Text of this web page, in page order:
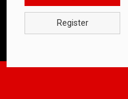
Register